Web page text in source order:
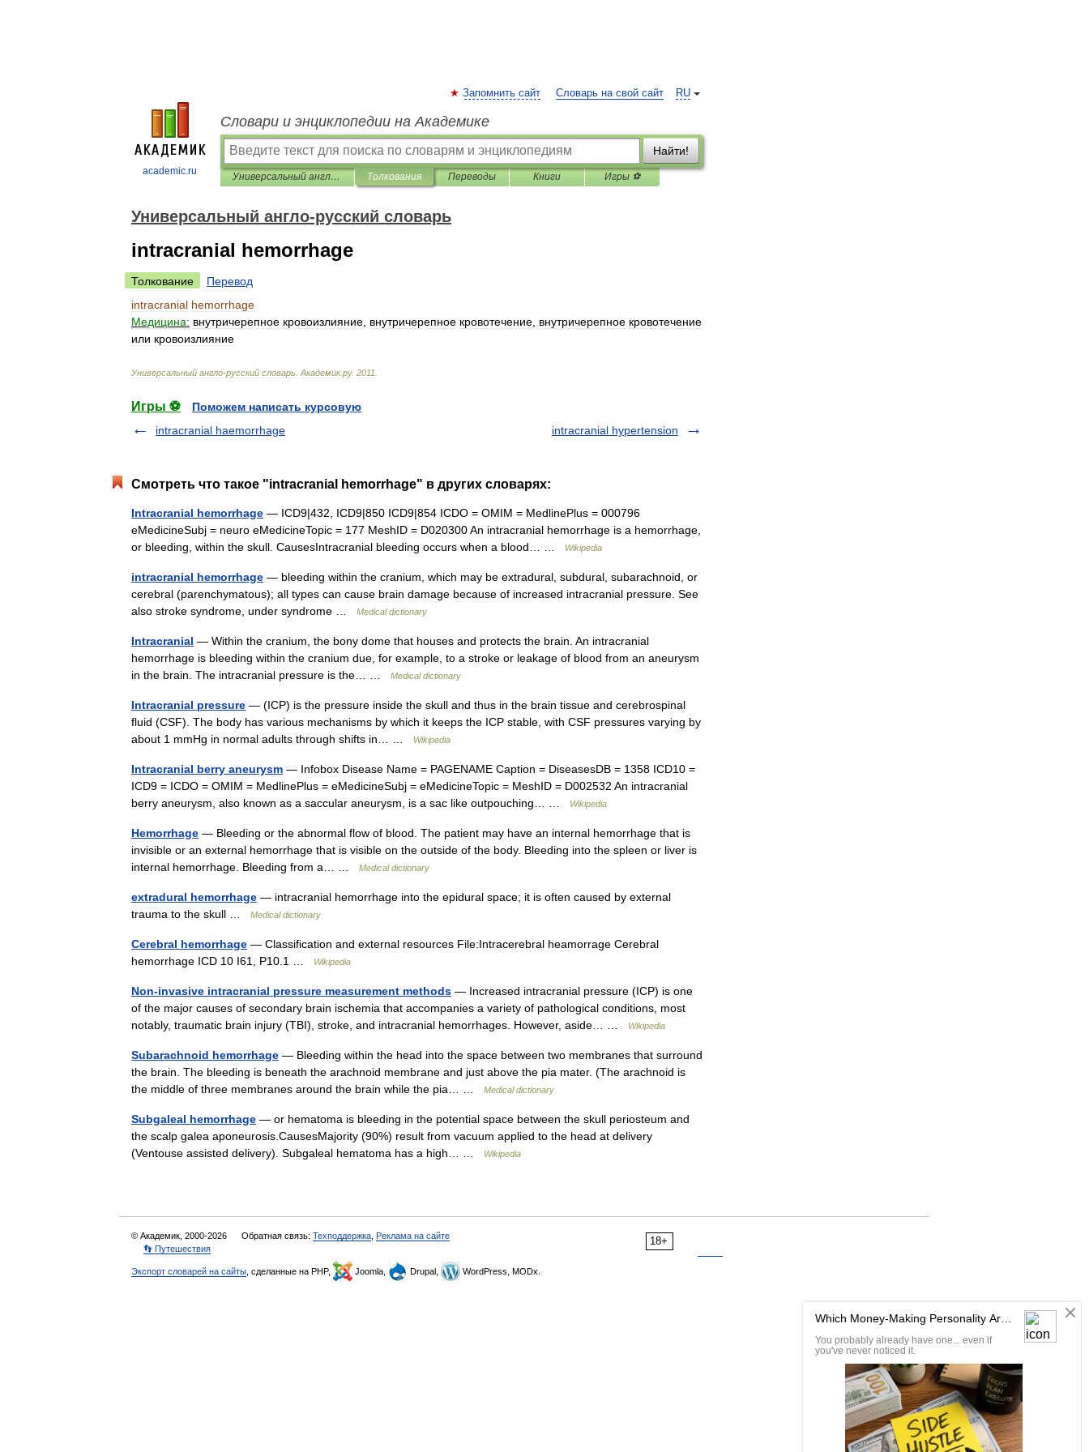
academic.ru
RU
Запомнить сайт Словарь на свой сайт
Словари и энциклопедии на Академике
Найти!
Универсальный англо-русский словарь Толкования Переводы Книги Игры ⚽
Универсальный англо-русский словарь
intracranial hemorrhage
Толкование
Перевод
intracranial hemorrhage
Медицина: внутричерепное кровоизлияние внутричерепное кровотечение внутричерепное кровотечение
или кровоизлияние
Универсальный англо-русский словарь Академик.ру. 2011
Игры ⚽
Поможем написать курсовую
intracranial haemorrhage
intracranial hypertension
Смотреть что такое "intracranial hemorrhage" в других словарях:
Intracranial hemorrhage — ICD9|432, ICD9|850 ICD9|854 ICDO = OMIM = MedlinePlus = 000796
eMedicineSubj = neuro eMedicineTopic = 177 MeshID = D020300 An intracranial hemorrhage is a hemorrhage,
or bleeding, within the skull. CausesIntracranial bleeding occurs when a blood… …
Wikipedia
intracranial hemorrhage — bleeding within the cranium, which may be extradural, subdural, subarachnoid, or
cerebral (parenchymatous); all types can cause brain damage because of increased intracranial pressure. See
also stroke syndrome, under syndrome …
Medical dictionary
Intracranial — Within the cranium, the bony dome that houses and protects the brain. An intracranial
hemorrhage is bleeding within the cranium due, for example, to a stroke or leakage of blood from an aneurysm
in the brain. The intracranial pressure is the… …
Medical dictionary
Intracranial pressure — (ICP) is the pressure inside the skull and thus in the brain tissue and cerebrospinal
fluid (CSF). The body has various mechanisms by which it keeps the ICP stable, with CSF pressures varying by
about 1 mmHg in normal adults through shifts in… …
Wikipedia
Intracranial berry aneurysm — Infobox Disease Name = PAGENAME Caption = DiseasesDB = 1358 ICD10 =
ICD9 = ICDO = OMIM = MedlinePlus = eMedicineSubj = eMedicineTopic = MeshID = D002532 An intracranial
berry aneurysm, also known as a saccular aneurysm, is a sac like outpouching… …
Wikipedia
Hemorrhage — Bleeding or the abnormal flow of blood. The patient may have an internal hemorrhage that is
invisible or an external hemorrhage that is visible on the outside of the body. Bleeding into the spleen or liver is
internal hemorrhage. Bleeding from a… …
Medical dictionary
extradural hemorrhage — intracranial hemorrhage into the epidural space; it is often caused by external
trauma to the skull …
Medical dictionary
Cerebral hemorrhage — Classification and external resources File:Intracerebral heamorrage Cerebral
hemorrhage ICD 10 I61, P10.1 …
Wikipedia
Non-invasive intracranial pressure measurement methods — Increased intracranial pressure (ICP) is one
of the major causes of secondary brain ischemia that accompanies a variety of pathological conditions, most
notably, traumatic brain injury (TBI), stroke, and intracranial hemorrhages. However, aside… …
Wikipedia
Subarachnoid hemorrhage — Bleeding within the head into the space between two membranes that surround
the brain. The bleeding is beneath the arachnoid membrane and just above the pia mater. (The arachnoid is
the middle of three membranes around the brain while the pia… …
Medical dictionary
Subgaleal hemorrhage — or hematoma is bleeding in the potential space between the skull periosteum and
the scalp galea aponeurosis.CausesMajority (90%) result from vacuum applied to the head at delivery
(Ventouse assisted delivery). Subgaleal hematoma has a high… …
Wikipedia
18+
© Академик, 2000-2026 Обратная связь: Техподдержка Реклама на сайте
👣 Путешествия
Экспорт словарей на сайты , сделанные на PHP, Joomla, Drupal, WordPress, MODx.